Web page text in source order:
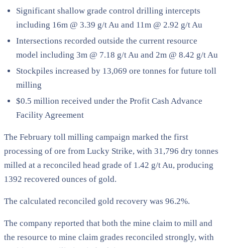
Significant shallow grade control drilling intercepts
including 16m @ 3.39 g/t Au and 11m @ 2.92 g/t Au
Intersections recorded outside the current resource
model including 3m @ 7.18 g/t Au and 2m @ 8.42 g/t Au
Stockpiles increased by 13,069 ore tonnes for future toll
milling
$0.5 million received under the Profit Cash Advance
Facility Agreement
The February toll milling campaign marked the first
processing of ore from Lucky Strike, with 31,796 dry tonnes
milled at a reconciled head grade of 1.42 g/t Au, producing
1392 recovered ounces of gold.
The calculated reconciled gold recovery was 96.2%.
The company reported that both the mine claim to mill and
the resource to mine claim grades reconciled strongly, with